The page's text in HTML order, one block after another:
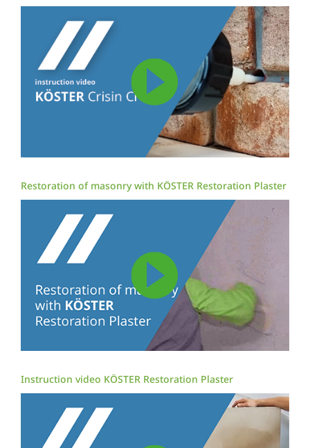
Restoration of masonry with KÖSTER Restoration Plaster
Instruction video KÖSTER Restoration Plaster